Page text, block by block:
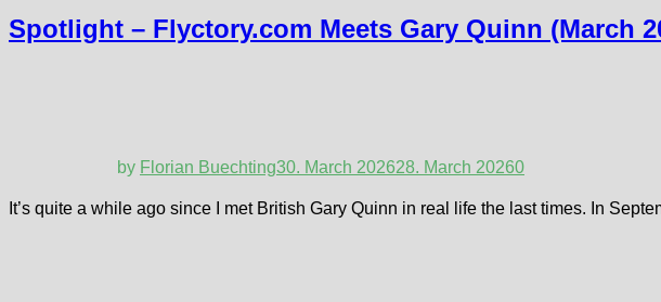
Spotlight – Flyctory.com Meets Gary Quinn (March
by Florian Buechting30. March 202628. March 20260
It’s quite a while ago since I met British Gary Quinn in real life the last times. In